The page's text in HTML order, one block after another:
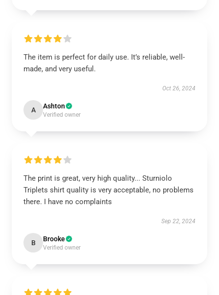
The item is perfect for daily use. It’s reliable, well-
made, and very useful.
Oct 26, 2024
A Ashton
Verified owner
The print is great, very high quality... Sturniolo
Triplets shirt quality is very acceptable, no problems
there. I have no complaints
Sep 22, 2024
B Brooke
Verified owner